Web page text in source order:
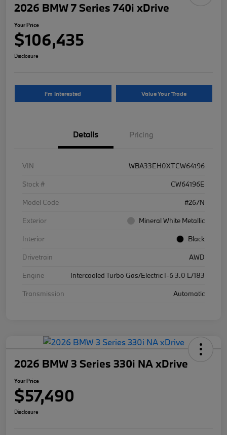
2026 BMW 7 Series 740i xDrive
Your Price
$106,435
Disclosure
I'm Interested Value Your Trade
Details Pricing
VIN
WBA33EH0XTCW64196
Stock #
CW64196E
Model Code
#267N
Exterior
Mineral White Metallic
Interior
Black
Drivetrain
AWD
Engine
Intercooled Turbo Gas/Electric I-6 3.0 L/183
Transmission
Automatic
2026 BMW 3 Series 330i NA xDrive
Your Price
$57,490
Disclosure